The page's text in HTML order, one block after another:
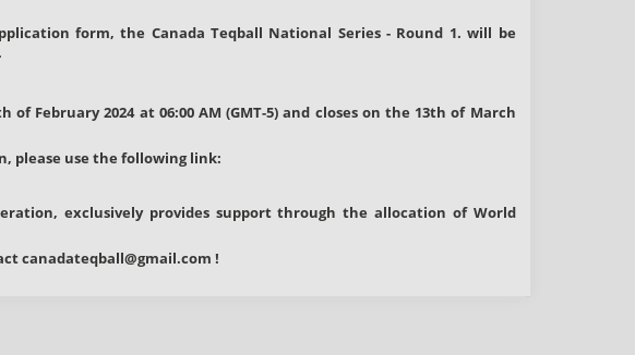
form, the Canada Teqball National Series - Round 1. will be
of February 2024 at 06:00 AM (GMT-5) and closes on the 13th of March
please use the following link:
exclusively provides support through the allocation of World
canadateqball@gmail.com !